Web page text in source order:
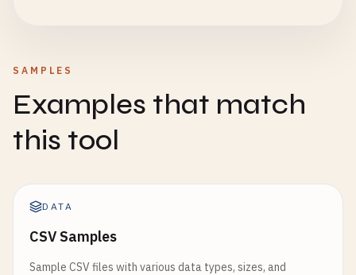
SAMPLES
Examples that match
this tool
DATA
CSV Samples
Sample CSV files with various data types, sizes, and